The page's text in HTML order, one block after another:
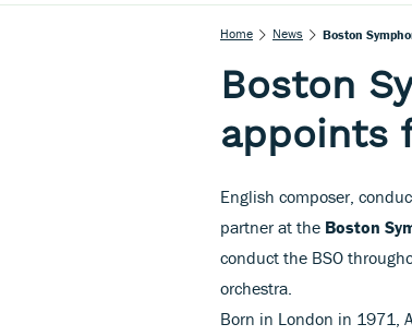
Home News Boston
Boston
appoints
English composer,
partner at the Boston
conduct the BSO
orchestra.
Born in London in 1971,